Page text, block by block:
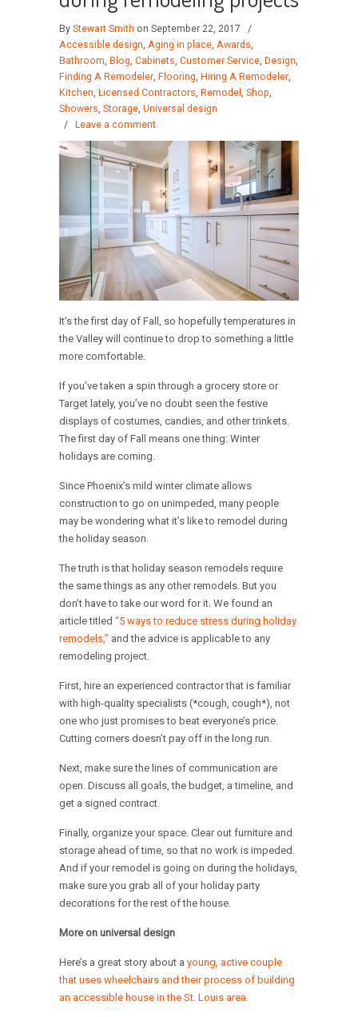
By Stewart Smith on September 22, 2017
/
Accessible design Aging in place Awards
Bathroom Blog Cabinets Customer Service Design
Finding A Remodeler Flooring Hiring A Remodeler
Kitchen Licensed Contractors Remodel Shop
Showers Storage Universal design
/ Leave a comment
It’s the first day of Fall, so hopefully temperatures in
the Valley will continue to drop to something a little
more comfortable.
If you’ve taken a spin through a grocery store or
Target lately, you’ve no doubt seen the festive
displays of costumes, candies, and other trinkets.
The first day of Fall means one thing: Winter
holidays are coming.
Since Phoenix’s mild winter climate allows
construction to go on unimpeded, many people
may be wondering what it’s like to remodel during
the holiday season.
The truth is that holiday season remodels require
the same things as any other remodels. But you
don’t have to take our word for it. We found an
article titled “5 ways to reduce stress during holiday
remodels,” and the advice is applicable to any
remodeling project.
First, hire an experienced contractor that is familiar
with high-quality specialists (*cough, cough*), not
one who just promises to beat everyone’s price.
Cutting corners doesn’t pay off in the long run.
Next, make sure the lines of communication are
open. Discuss all goals, the budget, a timeline, and
get a signed contract.
Finally, organize your space. Clear out furniture and
storage ahead of time, so that no work is impeded.
And if your remodel is going on during the holidays,
make sure you grab all of your holiday party
decorations for the rest of the house.
More on universal design
Here’s a great story about a young, active couple
that uses wheelchairs and their process of building
an accessible house in the St. Louis area.